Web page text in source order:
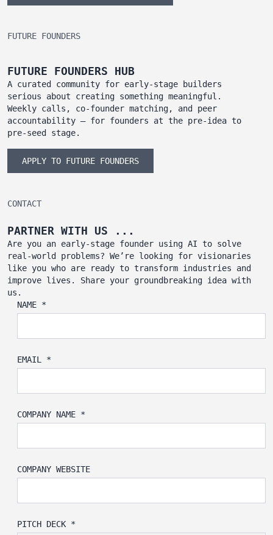
FUTURE FOUNDERS
FUTURE FOUNDERS HUB
A curated community for early-stage builders
serious about creating something meaningful.
Weekly calls, co-founder matching, and peer
accountability — for founders at the pre-idea to
pre-seed stage.
APPLY TO FUTURE FOUNDERS
CONTACT
PARTNER WITH US ...
Are you an early-stage founder using AI to solve
real-world problems? We’re looking for visionaries
like you who are ready to transform industries and
improve lives. Share your groundbreaking idea with
us.
NAME *
EMAIL *
COMPANY NAME *
COMPANY WEBSITE
PITCH DECK *